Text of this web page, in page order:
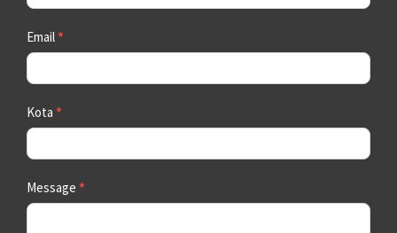
Email*
Kota *
Message *